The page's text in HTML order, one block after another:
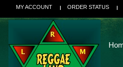
MY ACCOUNT ORDER STATUS